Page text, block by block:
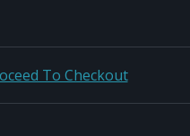
To Checkout